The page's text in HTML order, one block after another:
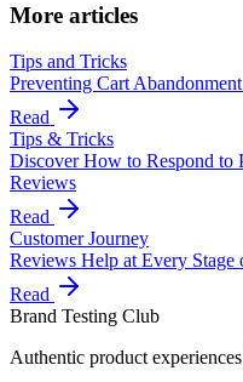
More articles
Tips and Tricks
Preventing Cart
Read
Tips & Tricks
Discover How to Respond to
Reviews
Read
Customer Journey
Reviews Help at Every Stage
Read
Brand Testing Club
Authentic product